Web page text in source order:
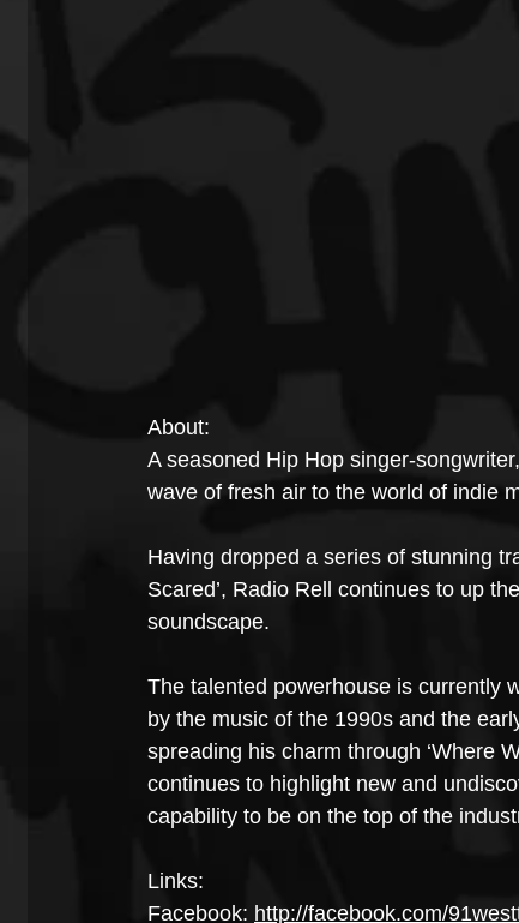
About:
A seasoned Hip Hop singer-
wave of fresh air to the world of indie
Having dropped a series of stunning
Scared’, Radio Rell continues to up
soundscape.
The talented powerhouse is currently
by the music of the 1990s and the
spreading his charm through ‘Where
continues to highlight new and
capability to be on the top of the
Links:
Facebook: http://facebook.com/